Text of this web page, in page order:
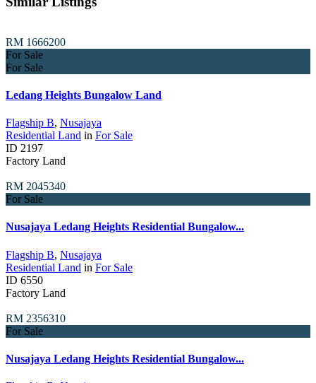
RM 1666200
For Sale
For Sale
Ledang Heights Bungalow Land
Flagship B, Nusajaya
Residential Land in For Sale
ID 2197
Factory Land
RM 2045340
For Sale
Nusajaya Ledang Heights Residential Bungalow...
Flagship B, Nusajaya
Residential Land in For Sale
ID 6550
Factory Land
RM 2356310
For Sale
Nusajaya Ledang Heights Residential Bungalow...